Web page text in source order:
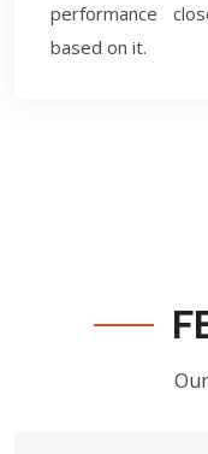
performance
based on it.